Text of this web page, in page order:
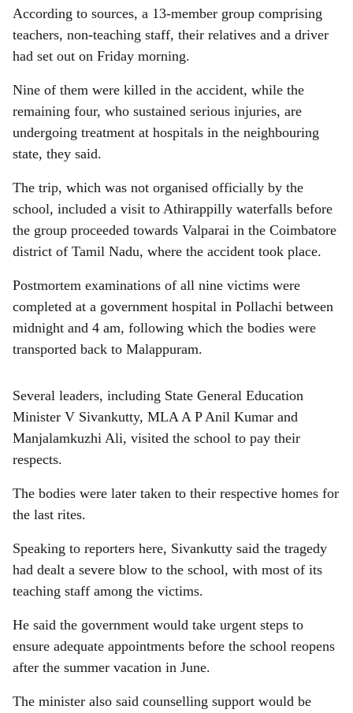
According to sources, a 13-member group comprising
teachers, non-teaching staff, their relatives and a driver
had set out on Friday morning.
Nine of them were killed in the accident, while the
remaining four, who sustained serious injuries, are
undergoing treatment at hospitals in the neighbouring
state, they said.
The trip, which was not organised officially by the
school, included a visit to Athirappilly waterfalls before
the group proceeded towards Valparai in the Coimbatore
district of Tamil Nadu, where the accident took place.
Postmortem examinations of all nine victims were
completed at a government hospital in Pollachi between
midnight and 4 am, following which the bodies were
transported back to Malappuram.
Several leaders, including State General Education
Minister V Sivankutty, MLA A P Anil Kumar and
Manjalamkuzhi Ali, visited the school to pay their
respects.
The bodies were later taken to their respective homes for
the last rites.
Speaking to reporters here, Sivankutty said the tragedy
had dealt a severe blow to the school, with most of its
teaching staff among the victims.
He said the government would take urgent steps to
ensure adequate appointments before the school reopens
after the summer vacation in June.
The minister also said counselling support would be